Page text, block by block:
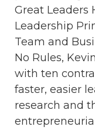
Great Leaders
Leadership
Team and
No Rules,
with ten
faster, easier
research and